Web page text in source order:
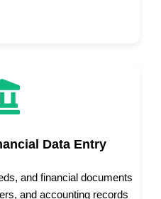
Data Entry
and financial documents
and accounting records